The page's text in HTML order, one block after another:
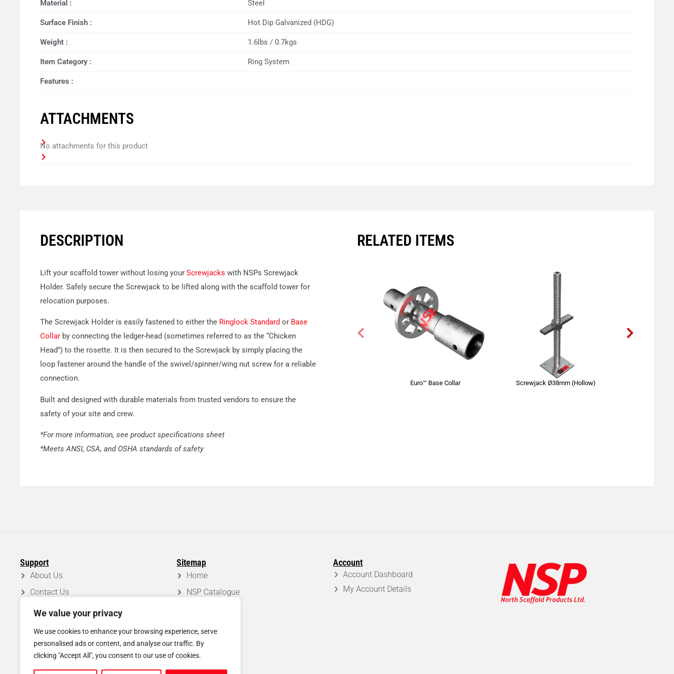
We value your privacy
We use cookies to enhance your browsing experience, serve
personalised ads or content, and analyse our traffic. By
clicking "Accept All", you consent to our use of cookies.
Material : Steel
Surface Finish : Hot Dip Galvanized (HDG)
Weight : 1.6lbs / 0.7kgs
Item Category : Ring System
Features :
ATTACHMENTS
DESCRIPTION
Lift your scaffold tower without losing your Screwjacks with NSPs Screwjack
Holder. Safely secure the Screwjack to be lifted along with the scaffold tower for
relocation purposes.
The Screwjack Holder is easily fastened to either the Ringlock Standard or Base
Collar by connecting the ledger-head (sometimes referred to as the “Chicken
Head”) to the rosette. It is then secured to the Screwjack by simply placing the
loop fastener around the handle of the swivel/spinner/wing nut screw for a reliable
connection.
Built and designed with durable materials from trusted vendors to ensure the
safety of your site and crew.
*For more information, see product specifications sheet
*Meets ANSI, CSA, and OSHA standards of safety
RELATED ITEMS
Euro™ Base Collar Screwjack Ø38mm (Hollow)
Support
About Us
Contact Us
FAQ
Disclaimer
Shipping & Return Policy
Sitemap
Home
NSP Catalogue
Blog
Account
Account Dashboard
My Account Details